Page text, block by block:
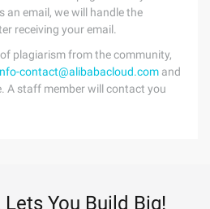
an email, we will handle the
receiving your email.
plagiarism from the community,
contact@alibabacloud.com and
A staff member will contact you
You Build Big!